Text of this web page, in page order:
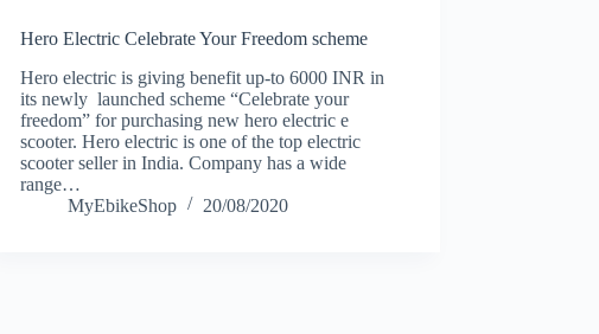
Hero Electric Celebrate Your Freedom scheme
Hero electric is giving benefit up-to 6000 INR in
its newly launched scheme “Celebrate your
freedom” for purchasing new hero electric e
scooter. Hero electric is one of the top electric
scooter seller in India. Company has a wide
range…
MyEbikeShop
20/08/2020